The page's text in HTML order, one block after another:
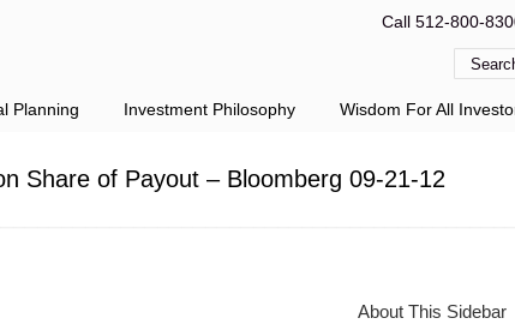
Call 512-800-
Planning Investment Philosophy Wisdom For All
Share of Payout – Bloomberg 09-21-12
About This Sidebar